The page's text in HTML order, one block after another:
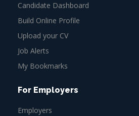
Candidate Dashboard
Build Online Profile
Upload your CV
Job Alerts
My Bookmarks
For Employers
Employers